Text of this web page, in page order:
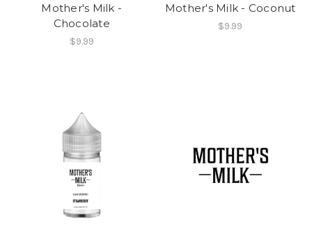
Mother's Milk -
Chocolate
$9.99
Mother's Milk - Coconut
$9.99